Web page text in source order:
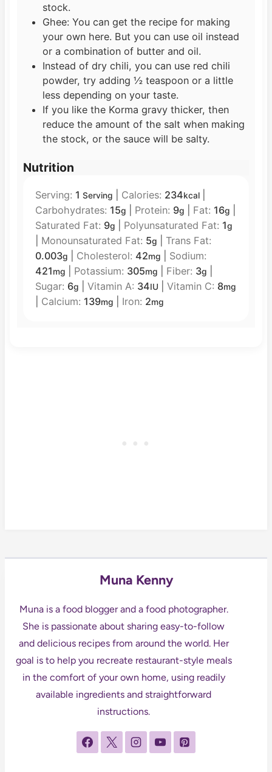
stock.
Ghee: You can get the recipe for making
your own here. But you can use oil instead
or a combination of butter and oil.
Instead of dry chili, you can use red chili
powder, try adding ½ teaspoon or a little
less depending on your taste.
If you like the Korma gravy thicker, then
reduce the amount of the salt when making
the stock, or the sauce will be salty.
Nutrition
Serving: 1 Serving Calories: 234kcal|
Carbohydrates: 15g Protein: 9g Fat: 16g
Saturated Fat: 9g Polyunsaturated Fat: 1g
Monounsaturated Fat: 5g
Trans Fat:
0.003g Cholesterol: 42mg
Sodium:
421mg Potassium: 305mg Fiber: 3g
Sugar: 6g Vitamin A: 34IU Vitamin C: 8mg
Calcium: 139mg Iron: 2mg
Muna Kenny
Muna is a food blogger and a food photographer.
She is passionate about sharing easy-to-follow
and delicious recipes from around the world. Her
goal is to help you recreate restaurant-style meals
in the comfort of your own home, using readily
available ingredients and straightforward
instructions.